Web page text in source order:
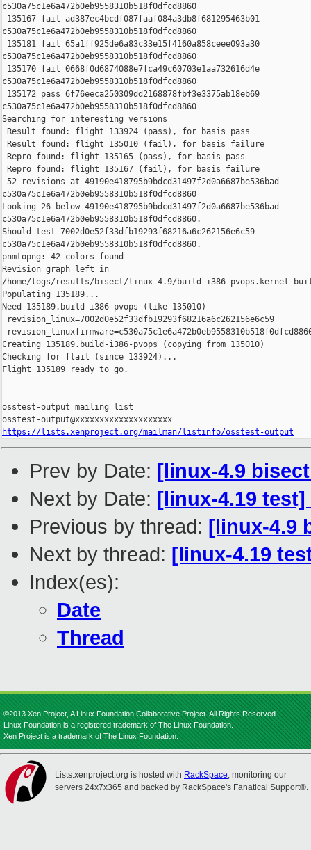
c530a75c1e6a472b0eb9558310b518f0dfcd8860
135167 fail ad387ec4bcdf087faaf084a3db8f681295463b01
c530a75c1e6a472b0eb9558310b518f0dfcd8860
135181 fail 65a1ff925de6a83c33e15f4160a858ceee093a30
c530a75c1e6a472b0eb9558310b518f0dfcd8860
135170 fail 0668f0d6874088e7fca49c60703e1aa732616d4e
c530a75c1e6a472b0eb9558310b518f0dfcd8860
135172 pass 6f76eeca250309dd2168878fbf3e3375ab18eb69
c530a75c1e6a472b0eb9558310b518f0dfcd8860
Searching for interesting versions
Result found: flight 133924 (pass), for basis pass
Result found: flight 135010 (fail), for basis failure
Repro found: flight 135165 (pass), for basis pass
Repro found: flight 135167 (fail), for basis failure
52 revisions at 49190e418795b9bdcd31497f2d0a6687be536bad
c530a75c1e6a472b0eb9558310b518f0dfcd8860
Looking 26 below 49190e418795b9bdcd31497f2d0a6687be536bad
c530a75c1e6a472b0eb9558310b518f0dfcd8860.
Should test 7002d0e52f33dfb19293f68216a6c262156e6c59
c530a75c1e6a472b0eb9558310b518f0dfcd8860.
pnmtopng: 42 colors found
Revision graph left in
/home/logs/results/bisect/linux-4.9/build-i386-pvops.kernel-
Populating 135189...
Need 135189.build-i386-pvops (like 135010)
revision_linux=7002d0e52f33dfb19293f68216a6c262156e6c59
Creating 135189.build-i386-pvops (copying from 135010)
Checking for flail (since 133924)...
Flight 135189 ready to go.
osstest-output mailing list
https://lists.xenproject.org/mailman/listinfo/osstest-output
Prev by Date: [linux-4.9
Next by Date: [linux-4.19 test]
Previous by thread: [linux-4.9
Next by thread: [linux-4.19
Index(es):
Date
Thread
©2013 Xen Project, A Linux Foundation Collaborative Project. All Rights Reserved.
Linux Foundation is a registered trademark of The Linux Foundation.
Xen Project is a trademark of The Linux Foundation.
Lists.xenproject.org is hosted with RackSpace, monitoring our
servers 24x7x365 and backed by RackSpace's Fanatical Support®.